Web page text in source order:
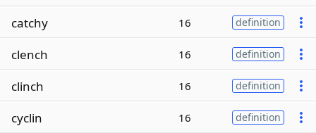
catchy 16 definition
clench 16 definition
clinch 16 definition
cyclin 16 definition